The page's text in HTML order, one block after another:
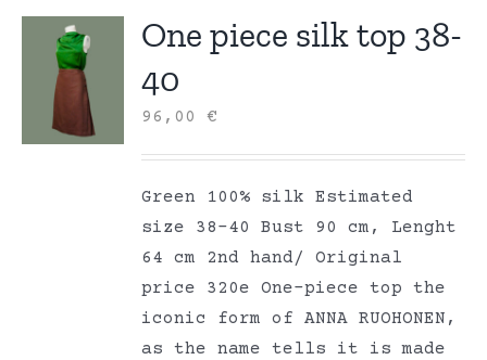
One piece silk top 38-
40
96,00€
Green 100% silk Estimated
size 38-40 Bust 90 cm, Lenght
64 cm 2nd hand/ Original
price 320e One-piece top the
iconic form of ANNA RUOHONEN,
as the name tells it is made